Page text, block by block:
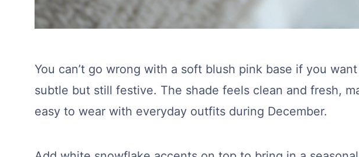
You can’t go wrong with a soft blush pink base if you
subtle but still festive. The shade feels clean and fresh,
easy to wear with everyday outfits during December.